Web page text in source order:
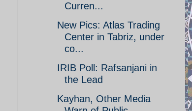
Curren...
New Pics: Atlas Trading
Center in Tabriz, under
co...
IRIB Poll: Rafsanjani in
the Lead
Kayhan, Other Media